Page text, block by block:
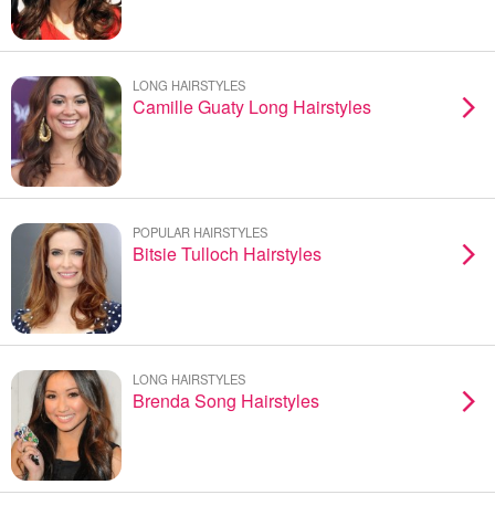
LONG HAIRSTYLES
Camille Guaty Long Hairstyles
POPULAR HAIRSTYLES
Bitsie Tulloch Hairstyles
LONG HAIRSTYLES
Brenda Song Hairstyles